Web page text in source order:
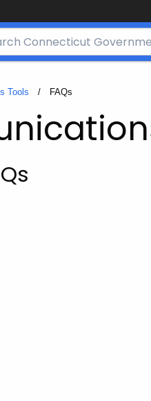
Tools Current:
FAQs